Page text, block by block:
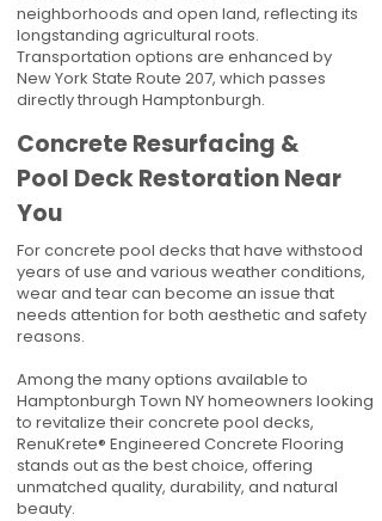
neighborhoods and open land, reflecting its
longstanding agricultural roots.
Transportation options are enhanced by
New York State Route 207, which passes
directly through Hamptonburgh.
Concrete Resurfacing &
Pool Deck Restoration Near
You
For concrete pool decks that have withstood
years of use and various weather conditions,
wear and tear can become an issue that
needs attention for both aesthetic and safety
reasons.
Among the many options available to
Hamptonburgh Town NY homeowners looking
to revitalize their concrete pool decks,
RenuKrete® Engineered Concrete Flooring
stands out as the best choice, offering
unmatched quality, durability, and natural
beauty.